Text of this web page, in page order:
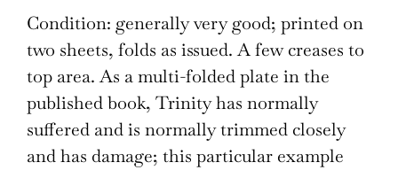
Condition: generally very good; printed on
two sheets, folds as issued. A few creases to
top area. As a multi-folded plate in the
published book, Trinity has normally
suffered and is normally trimmed closely
and has damage; this particular example